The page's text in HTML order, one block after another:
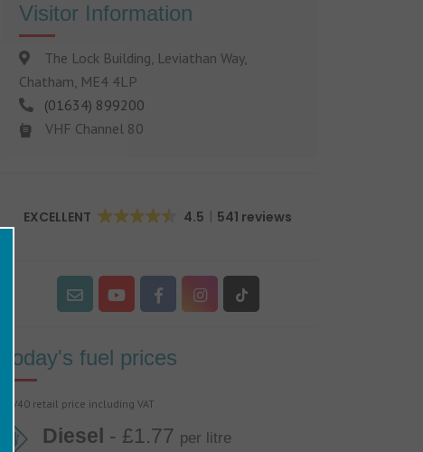
Visitor Information
The Lock Building, Leviathan Way,
Chatham, ME4 4LP
(01634) 899200
VHF Channel 80
EXCELLENT 4.5 541 reviews
Today's fuel prices
60/40 retail price including VAT
Diesel - £1.77 per litre